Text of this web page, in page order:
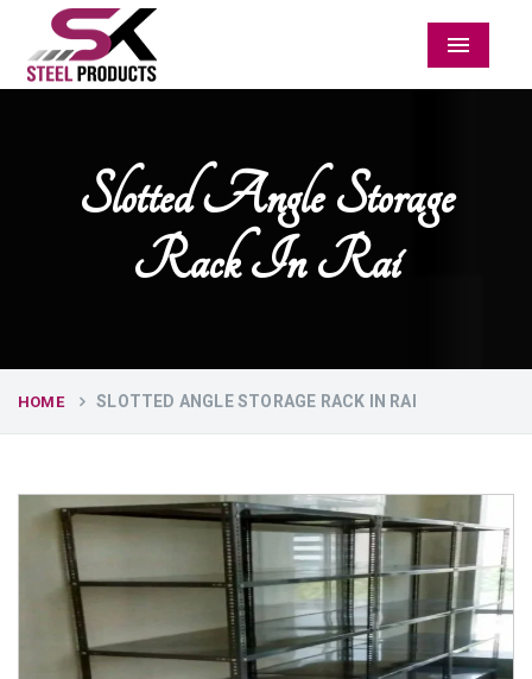
Menu
Slotted Angle Storage
Rack In Rai
HOME SLOTTED ANGLE STORAGE RACK IN RAI